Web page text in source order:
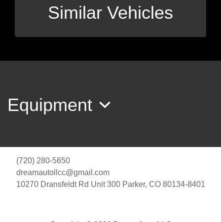
Similar Vehicles
Equipment
(720) 280-5650
dreamautollcc@gmail.com
10270 Dransfeldt Rd Unit 300 Parker, CO 80134-8401